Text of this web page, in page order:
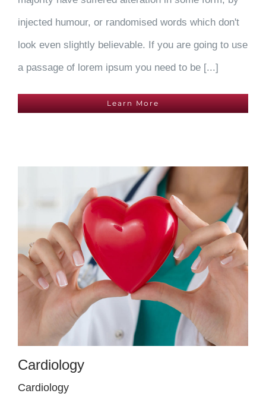
injected humour, or randomised words which don't
look even slightly believable. If you are going to use
a passage of lorem ipsum you need to be [...]
Learn More
Cardiology
Cardiology